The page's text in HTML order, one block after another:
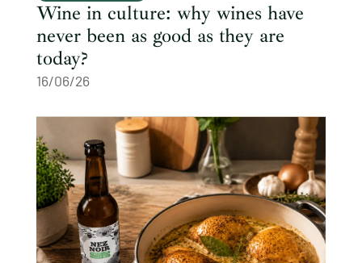
Wine in culture: why wines have
never been as good as they are
today?
16/06/26